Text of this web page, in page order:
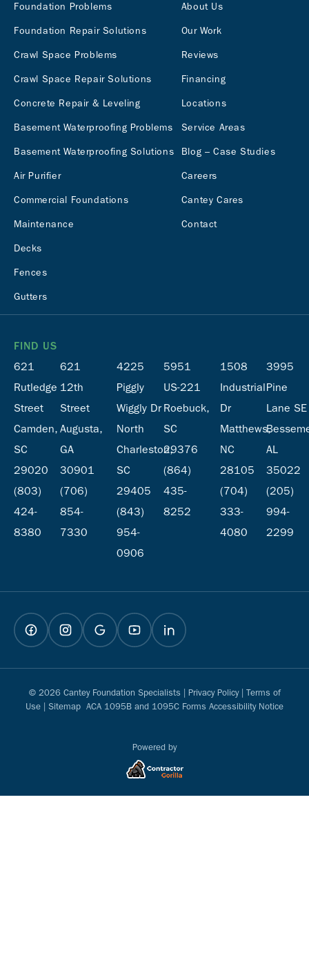
FIND US
621
Rutledge
Street
Camden,
SC
29020
(803)
424-
8380
621
12th
Street
Augusta,
GA
30901
(706)
854-
7330
4225
Piggly
Wiggly Dr
North
Charleston,
SC
29405
(843)
954-
0906
5951
US-221
Roebuck,
SC
29376
(864)
435-
8252
1508
Industrial
Dr
Matthews,
NC
28105
(704)
333-
4080
3995
Pine
Lane SE
AL
35022
(205)
994-
2299
Foundation Problems
Foundation Repair Solutions
Crawl Space Problems
Crawl Space Repair Solutions
Concrete Repair & Leveling
Basement Waterproofing Problems
Basement Waterproofing Solutions
Air Purifier
Commercial Foundations
Maintenance
Decks
Fences
Gutters
About Us
Our Work
Reviews
Financing
Locations
Service Areas
Blog – Case Studies
Careers
Cantey Cares
Contact
© 2026 Cantey Foundation Specialists | Privacy Policy| Terms of
Use | Sitemap ACA 1095B and 1095C Forms Accessibility Notice
Powered by